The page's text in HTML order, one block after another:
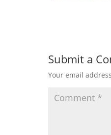
Submit a
Your email